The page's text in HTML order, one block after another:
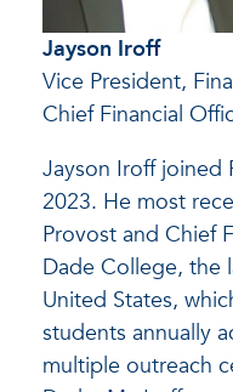
Jayson Iroff
Vice President,
Chief Financial
Jayson Iroff
2023. He most
Provost and Chief
Dade College, the
United States,
students annually
multiple outreach